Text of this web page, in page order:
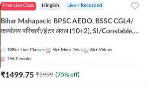
Free Live Class Hinglish Live + Recorded
Bihar Mahapack: BPSC AEDO, BSSC CGL4/
कार्यालय परिचारी/इंटर लेवल (10+2), SI/Constable,
108k+ Live Classes 5k+ Mock Tests 8k+ Videos
156 E-books
₹1499.75 ₹5999 (75% off)